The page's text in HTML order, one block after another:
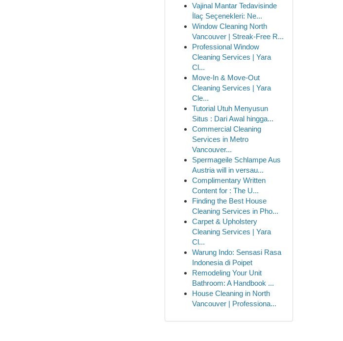
Vajinal Mantar Tedavisinde
İlaç Seçenekleri: Ne...
Window Cleaning North
Vancouver | Streak-Free R...
Professional Window
Cleaning Services | Yara
Cl...
Move-In & Move-Out
Cleaning Services | Yara
Cle...
Tutorial Utuh Menyusun
Situs : Dari Awal hingga...
Commercial Cleaning
Services in Metro
Vancouver...
Spermageile Schlampe Aus
Austria will in versau...
Complimentary Written
Content for : The U...
Finding the Best House
Cleaning Services in Pho...
Carpet & Upholstery
Cleaning Services | Yara
Cl...
Warung Indo: Sensasi Rasa
Indonesia di Poipet
Remodeling Your Unit
Bathroom: A Handbook ...
House Cleaning in North
Vancouver | Professiona...